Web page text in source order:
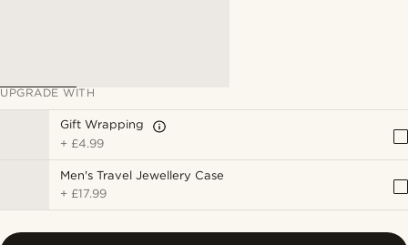
UPGRADE WITH
Gift Wrapping
+ £4.99
Men's Travel Jewellery Case
+ £17.99